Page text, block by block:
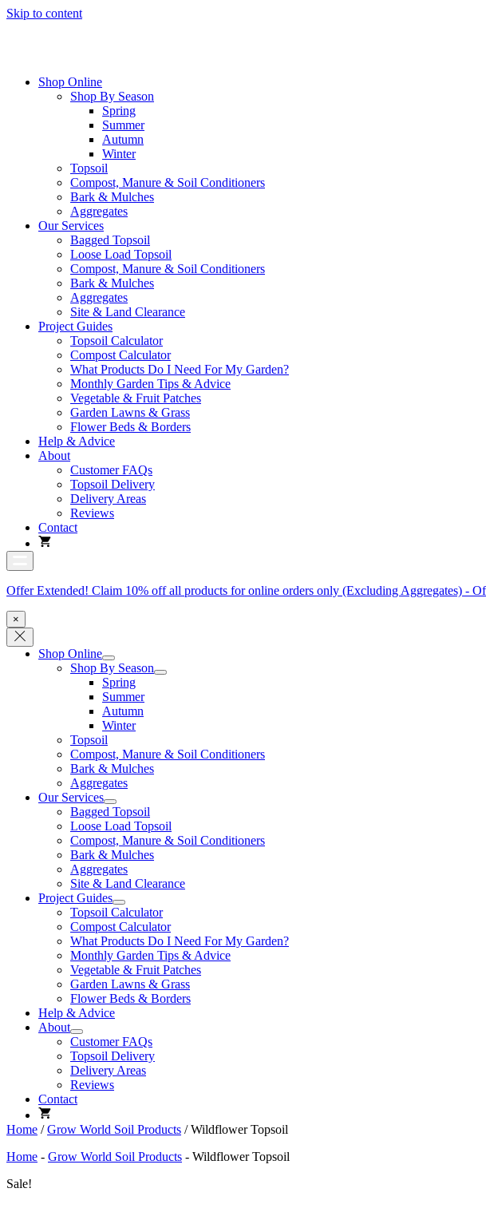
Skip to content
Shop Online
Shop By Season
Spring
Summer
Autumn
Winter
Topsoil
Compost, Manure & Soil Conditioners
Bark & Mulches
Aggregates
Our Services
Bagged Topsoil
Loose Load Topsoil
Compost, Manure & Soil Conditioners
Bark & Mulches
Aggregates
Site & Land Clearance
Project Guides
Topsoil Calculator
Compost Calculator
What Products Do I Need For My Garden?
Monthly Garden Tips & Advice
Vegetable & Fruit Patches
Garden Lawns & Grass
Flower Beds & Borders
Help & Advice
About
Customer FAQs
Topsoil Delivery
Delivery Areas
Reviews
Contact
Offer Extended! Claim 10% off all products for online orders only (Excluding Aggregates) -
×
Shop Online
Shop By Season
Spring
Summer
Autumn
Winter
Topsoil
Compost, Manure & Soil Conditioners
Bark & Mulches
Aggregates
Our Services
Bagged Topsoil
Loose Load Topsoil
Compost, Manure & Soil Conditioners
Bark & Mulches
Aggregates
Site & Land Clearance
Project Guides
Topsoil Calculator
Compost Calculator
What Products Do I Need For My Garden?
Monthly Garden Tips & Advice
Vegetable & Fruit Patches
Garden Lawns & Grass
Flower Beds & Borders
Help & Advice
About
Customer FAQs
Topsoil Delivery
Delivery Areas
Reviews
Contact
Home /Grow World Soil Products / Wildflower Topsoil
Home - Grow World Soil Products - Wildflower Topsoil
Sale!